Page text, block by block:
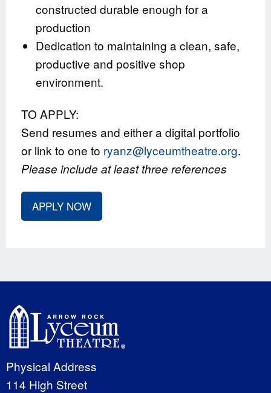
constructed durable enough for a
production
Dedication to maintaining a clean, safe,
productive and positive shop
environment.
TO APPLY:
Send resumes and either a digital portfolio
or link to one to ryanz@lyceumtheatre.org.
Please include at least three references
APPLY NOW
Physical Address
114 High Street